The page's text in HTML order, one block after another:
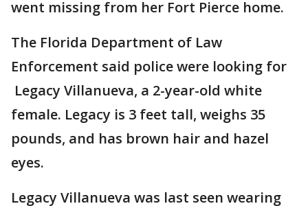
went missing from her Fort Pierce home.
The Florida Department of Law
Enforcement said police were looking for
Legacy Villanueva, a 2-year-old white
female. Legacy is 3 feet tall, weighs 35
pounds, and has brown hair and hazel
eyes.
Legacy Villanueva was last seen wearing